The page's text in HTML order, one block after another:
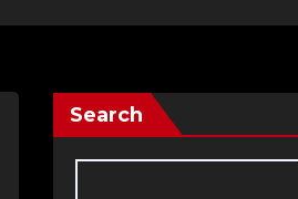
Search